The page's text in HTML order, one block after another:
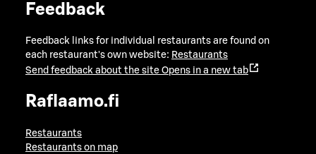
Feedback
Feedback links for individual restaurants are found on
each restaurant's own website: Restaurants
Send feedback about the site Opens in a new tab
Raflaamo.fi
Restaurants
Restaurants on map